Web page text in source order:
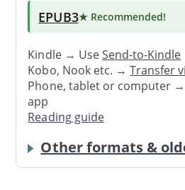
EPUB3★ Recommended!
Kindle → UseSend-to-Kindle
Kobo, Nook etc. →Transfer
Phone, tablet or computer
app
Reading guide
Other formats &